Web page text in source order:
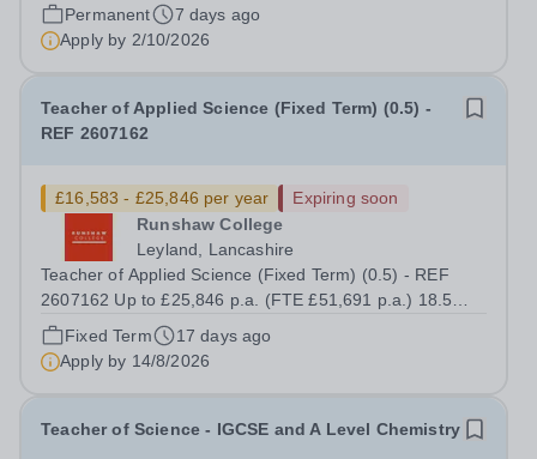
Permanent
7 days ago
Apply by 2/10/2026
Teacher of Applied Science (Fixed Term) (0.5) -
REF 2607162
£16,583 - £25,846 per year
Expiring soon
Runshaw College
Leyland, Lancashire
Teacher of Applied Science (Fixed Term) (0.5) - REF
2607162 Up to £25,846 p.a. (FTE £51,691 p.a.) 18.5
hours per week We offer a competitive benefits package,
including up to £7,412 per annum (FTE £14,825) per
annum in employer pension...
Fixed Term
17 days ago
Apply by 14/8/2026
Teacher of Science - IGCSE and A Level Chemistry